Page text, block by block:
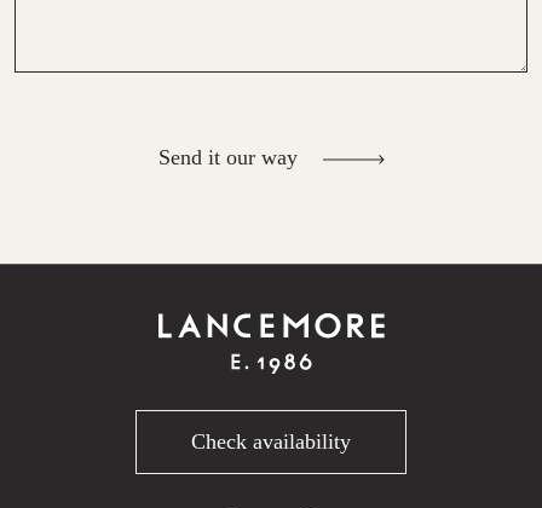
Send it our way
Check availability